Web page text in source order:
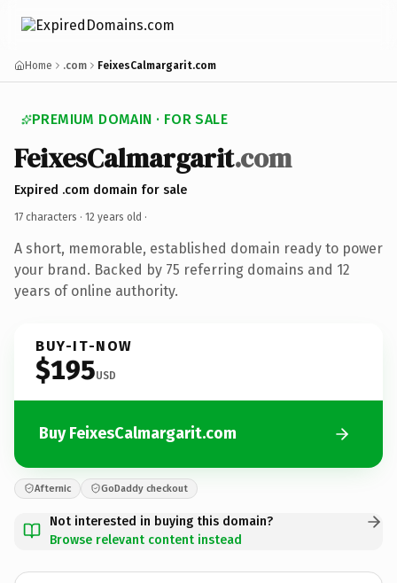
Home .com FeixesCalmargarit.com
PREMIUM DOMAIN · FOR SALE
FeixesCalmargarit.com
Expired .com domain for sale
17 characters · 12 years old ·
A short, memorable, established domain ready to power
your brand. Backed by 75 referring domains and 12
years of online authority.
BUY-IT-NOW
$195USD
Buy FeixesCalmargarit.com
Afternic GoDaddy checkout
Not interested in buying this domain?
Browse relevant content instead